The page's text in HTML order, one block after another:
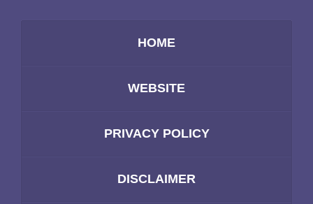
HOME
WEBSITE
PRIVACY POLICY
DISCLAIMER